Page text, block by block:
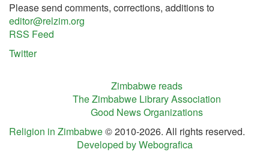
Please send comments, corrections, additions to
editor@relzim.org
RSS Feed
Twitter
Zimbabwe reads
The Zimbabwe Library Association
Good News Organizations
Religion in Zimbabwe© 2010-2026. All rights reserved.
Developed by Webografica